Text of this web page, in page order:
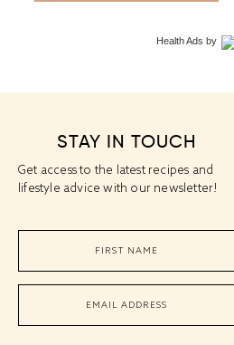
Health Ads by
STAY IN TOUCH
Get access to the latest recipes and
lifestyle advice with our newsletter!